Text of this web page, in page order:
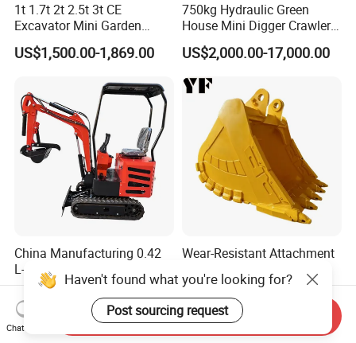
1t 1.7t 2t 2.5t 3t CE
Excavator Mini Garden
Home Mini Excavators
US$1,500.00-1,869.00
750kg Hydraulic Green
House Mini Digger Crawler
Towable Electric Small-
Scale Compact Excavator
US$2,000.00-17,000.00
China Manufacturing 0.42
L-0.74L Displacement
Crawler Mini Excavator for
Road Repair
US$1,950.00-2,000.00
Wear-Resistant Attachment
6.2m3 Heavy Duty Rock
Bucket for Mining and
Quarry Digger
US$10,000.00-20,000.00
Haven't found what you're looking for?
Post sourcing request
Chat Now
Send Inquiry